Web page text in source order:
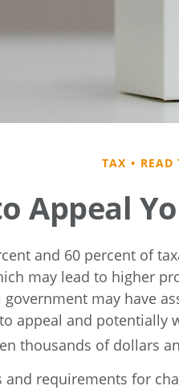
TAX
Appeal
and 60 percent of
may lead to higher
may have
appeal and potentially
thousands of dollars
and requirements for